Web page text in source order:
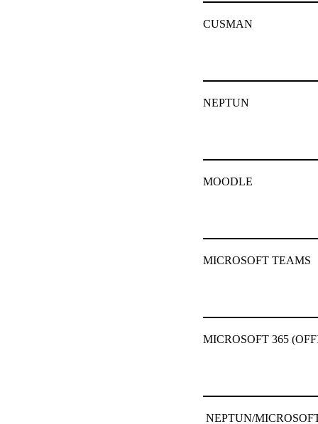
CUSMAN
NEPTUN
MOODLE
MICROSOFT TEAMS
MICROSOFT 365
NEPTUN/